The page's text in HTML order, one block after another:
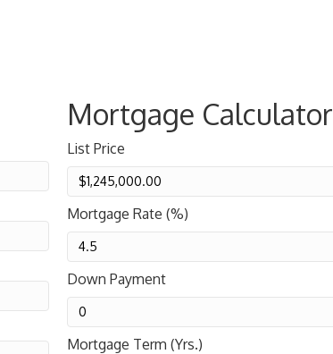
Mortgage Calculator
List Price
Mortgage Rate (%)
Down Payment
Mortgage Term (Yrs.)